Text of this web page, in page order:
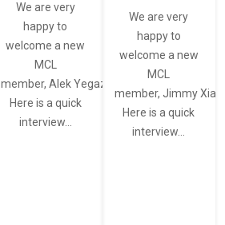
We are very
happy to
welcome a new
MCL
member, Alek Yegazarian.
Here is a quick
interview…
We are very
happy to
welcome a new
MCL
member, Jimmy Xiao.
Here is a quick
interview…